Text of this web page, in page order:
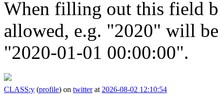
When filling out this field
allowed, e.g. "2020" will
"2020-01-01 00:00:00".
CLASS:y (profile) on twitterat 2026-08-02 12:10:54